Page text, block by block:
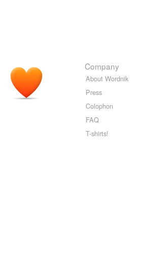
Company
About Wordnik
Press
Colophon
FAQ
T-shirts!